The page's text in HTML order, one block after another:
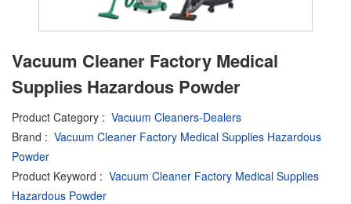
Vacuum Cleaner Factory Medical
Supplies Hazardous Powder
Product Category : Vacuum Cleaners-Dealers
Brand : Vacuum Cleaner Factory Medical Supplies Hazardous
Powder
Product Keyword : Vacuum Cleaner Factory Medical Supplies
Hazardous Powder